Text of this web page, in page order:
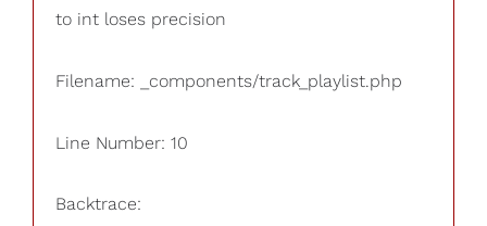
to int loses precision
Filename: _components/track_playlist.php
Line Number: 10
Backtrace: